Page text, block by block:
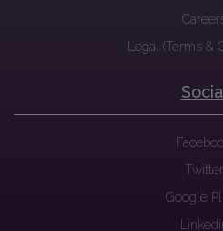
Legal (Terms &
Twitter
Google